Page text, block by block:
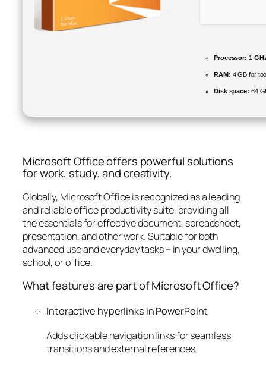
Processor: 1
RAM: 4 GB for
Disk space: 64
Microsoft Office offers powerful solutions
for work, study, and creativity.
Globally, Microsoft Office is recognized as a leading
and reliable office productivity suite, providing all
the essentials for effective document, spreadsheet,
presentation, and other work. Suitable for both
advanced use and everyday tasks – in your dwelling,
school, or office.
What features are part of Microsoft Office?
Interactive hyperlinks in PowerPoint
Adds clickable navigation links for seamless
transitions and external references.